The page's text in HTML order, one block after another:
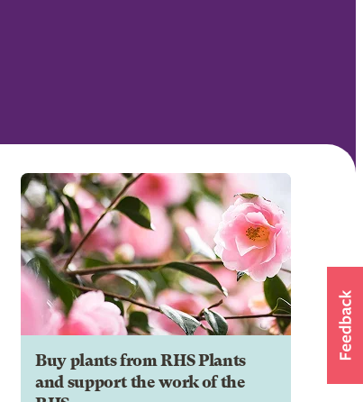
Buy plants from RHS Plants
and support the work of the